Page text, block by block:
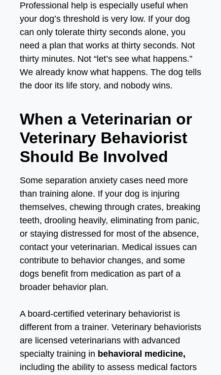
Professional help is especially useful when
your dog’s threshold is very low. If your dog
can only tolerate thirty seconds alone, you
need a plan that works at thirty seconds. Not
thirty minutes. Not “let’s see what happens.”
We already know what happens. The dog tells
the door its life story, and nobody wins.
When a Veterinarian or
Veterinary Behaviorist
Should Be Involved
Some separation anxiety cases need more
than training alone. If your dog is injuring
themselves, chewing through crates, breaking
teeth, drooling heavily, eliminating from panic,
or staying distressed for most of the absence,
contact your veterinarian. Medical issues can
contribute to behavior changes, and some
dogs benefit from medication as part of a
broader behavior plan.
A board-certified veterinary behaviorist is
different from a trainer. Veterinary behaviorists
are licensed veterinarians with advanced
specialty training in behavioral medicine,
including the ability to assess medical factors